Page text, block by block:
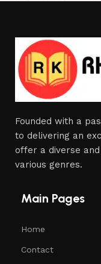
Founded with a
to delivering an
offer a diverse
various genres.
Main Pages
Home
Contact